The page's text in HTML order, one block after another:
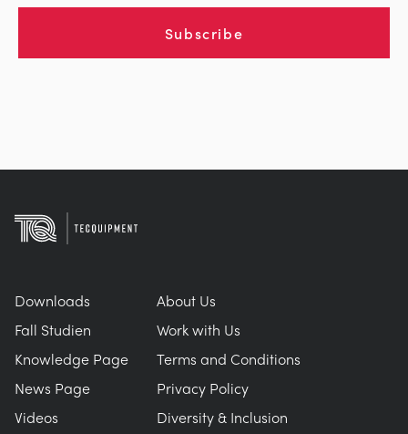
Subscribe
Downloads
Fall Studien
Knowledge Page
News Page
Videos
About Us
Work with Us
Terms and Conditions
Privacy Policy
Diversity & Inclusion